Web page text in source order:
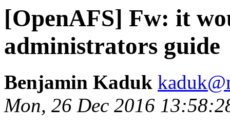
[OpenAFS] Fw: it
administrators guide
Benjamin Kaduk
Mon, 26 Dec 2016